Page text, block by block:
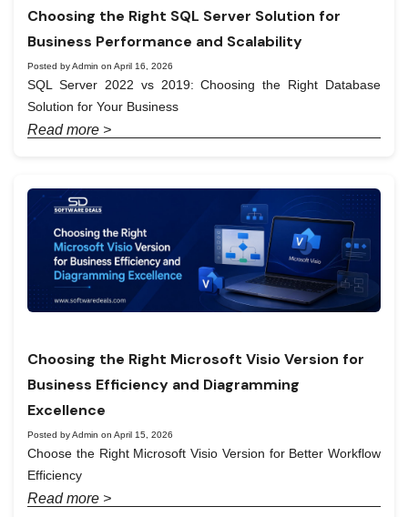
Choosing the Right SQL Server Solution for
Business Performance and Scalability
Posted by Admin on April 16, 2026
SQL Server 2022 vs 2019: Choosing the Right Database
Solution for Your Business
Read more >
Choosing the Right Microsoft Visio Version for
Business Efficiency and Diagramming
Excellence
Posted by Admin on April 15, 2026
Choose the Right Microsoft Visio Version for Better Workflow
Efficiency
Read more >